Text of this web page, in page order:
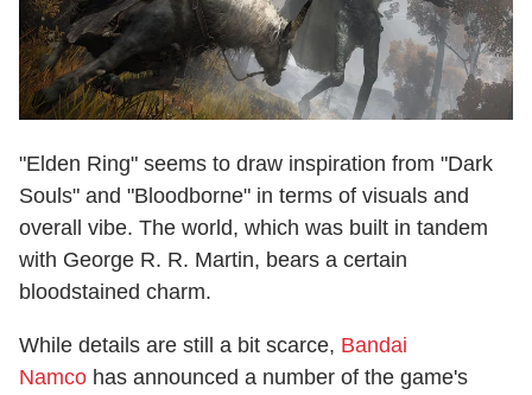
"Elden Ring" seems to draw inspiration from "Dark
Souls" and "Bloodborne" in terms of visuals and
overall vibe. The world, which was built in tandem
with George R. R. Martin, bears a certain
bloodstained charm.
While details are still a bit scarce, Bandai
Namco has announced a number of the game's